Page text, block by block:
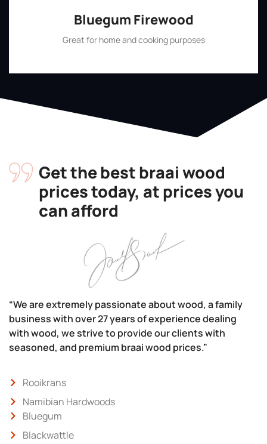
Bluegum Firewood
Great for home and cooking purposes
Get the best braai wood
prices today, at prices you
can afford
“We are extremely passionate about wood, a family
business with over 27 years of experience dealing
with wood, we strive to provide our clients with
seasoned, and premium braai wood prices.”
Rooikrans
Namibian Hardwoods
Bluegum
Blackwattle